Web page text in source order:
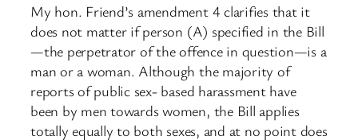
My hon. Friend’s amendment 4 clarifies that it
does not matter if person (A) specified in the Bill
—the perpetrator of the offence in question—is a
man or a woman. Although the majority of
reports of public sex- based harassment have
been by men towards women, the Bill applies
totally equally to both sexes, and at no point does